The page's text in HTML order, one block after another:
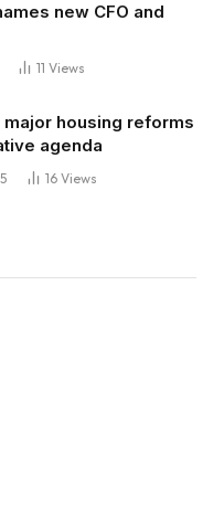
new CFO and
11 Views
major housing reforms
agenda
16 Views